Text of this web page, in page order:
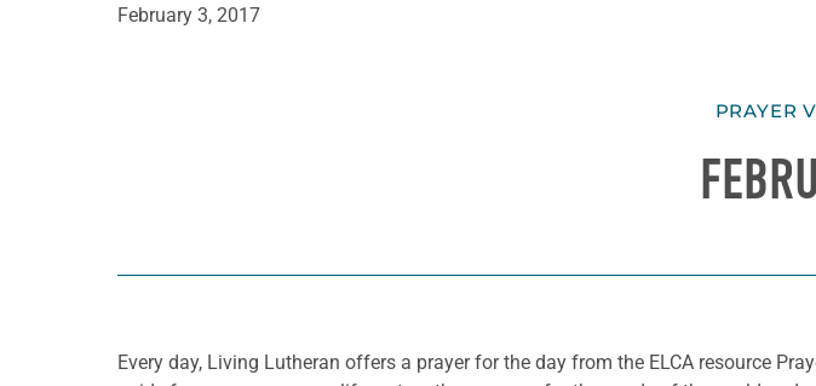
February 3, 2017
PRAYER
Every day, Living Lutheran offers a prayer for the day from the ELCA resource